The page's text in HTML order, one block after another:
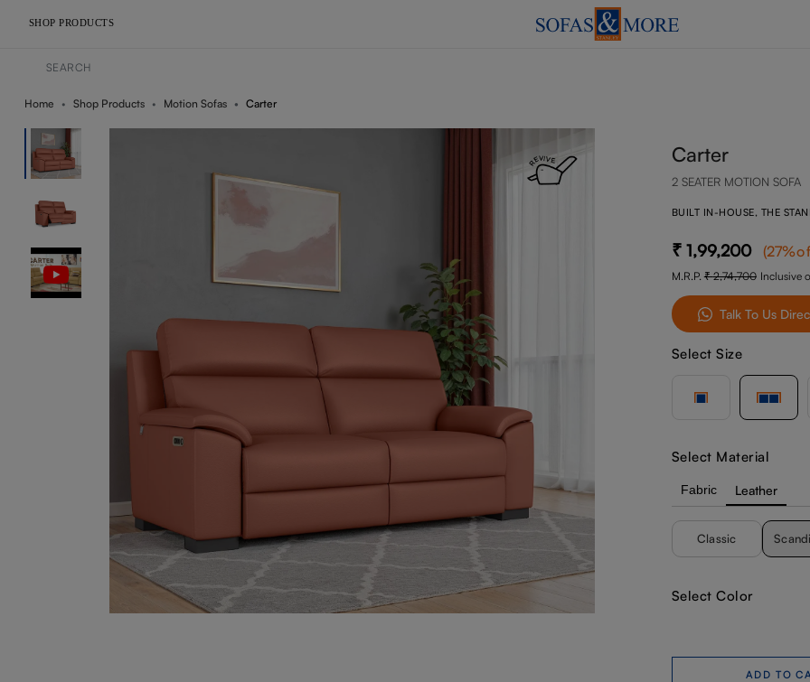
SHOP PRODUCTS
Home Shop Products Motion Sofas Carter
Carter
2 SEATER MOTION SOFA
BUILT IN-HOUSE, THE
1,99,200 (27
M.R.P. 2,74,700 Inclusive
Talk To Us
Select Size
Select Material
Fabric Leather
Classic
Select Color
ADD TO